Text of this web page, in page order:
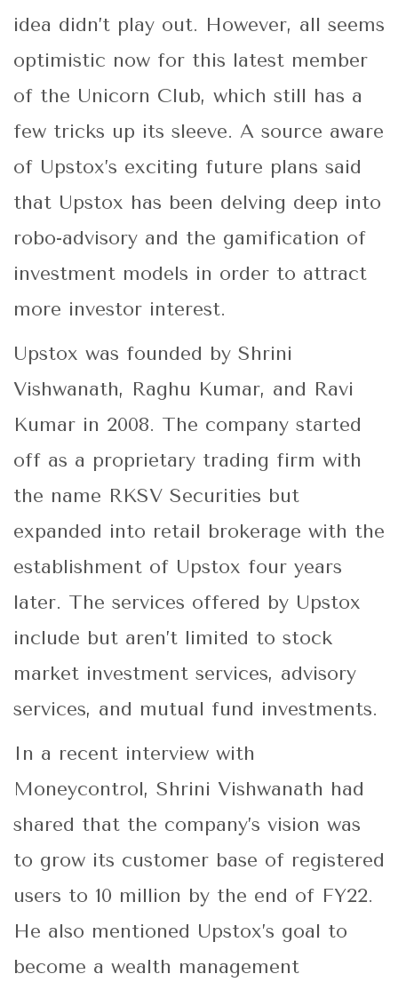
idea didn’t play out. However, all seems
optimistic now for this latest member
of the Unicorn Club, which still has a
few tricks up its sleeve. A source aware
of Upstox’s exciting future plans said
that Upstox has been delving deep into
robo-advisory and the gamification of
investment models in order to attract
more investor interest.
Upstox was founded by Shrini
Vishwanath, Raghu Kumar, and Ravi
Kumar in 2008. The company started
off as a proprietary trading firm with
the name RKSV Securities but
expanded into retail brokerage with the
establishment of Upstox four years
later. The services offered by Upstox
include but aren’t limited to stock
market investment services, advisory
services, and mutual fund investments.
In a recent interview with
Moneycontrol, Shrini Vishwanath had
shared that the company’s vision was
to grow its customer base of registered
users to 10 million by the end of FY22.
He also mentioned Upstox’s goal to
become a wealth management